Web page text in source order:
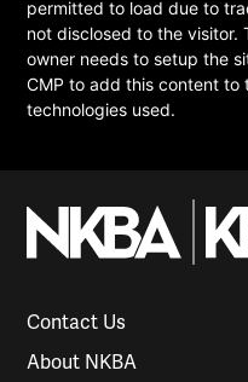
permitted to load due to
not disclosed to the visitor.
owner needs to setup the
CMP to add this content to
technologies used.
Contact Us
About NKBA